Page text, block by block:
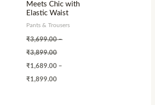
Meets Chic with
Elastic Waist
Pants & Trousers
₹3,699.00–
₹3,899.00
₹1,689.00 –
₹1,899.00